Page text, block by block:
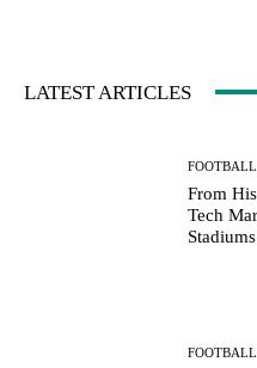
LATEST ARTICLES
From
Tech
Stadiums